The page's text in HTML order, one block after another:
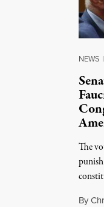
NEWS |
The
By